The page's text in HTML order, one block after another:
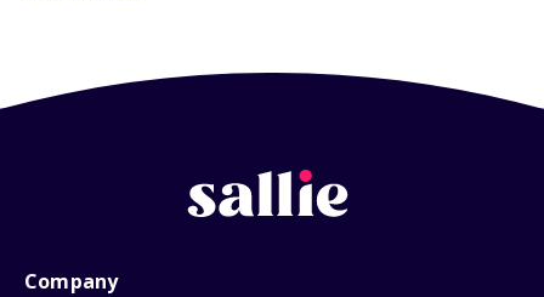
Company